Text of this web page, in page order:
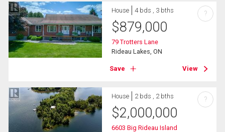
House 4 bds , 3 bths
$879,000
79 Trotters Lane
Rideau Lakes, ON
Save View
?
House 2 bds , 2 bths
$2,000,000
6603 Big Rideau Island
?